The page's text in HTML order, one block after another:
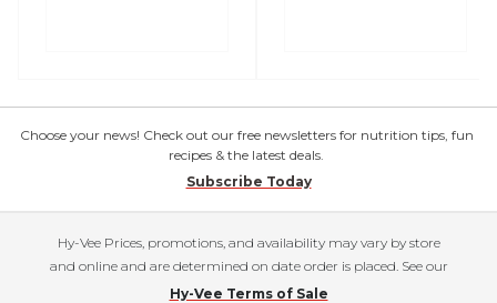
Choose your news! Check out our free newsletters for nutrition tips, fun
recipes & the latest deals.
Subscribe Today
Hy-Vee Prices, promotions, and availability may vary by store
and online and are determined on date order is placed. See our
Hy-Vee Terms of Sale